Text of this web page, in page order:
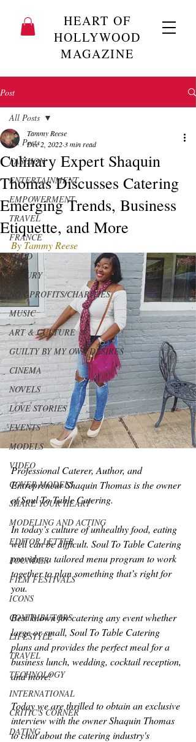
HEART OF
HOLLYWOOD
MAGAZINE
Post
All Posts
FASHION
ENTERTAINMENT
EMPOWERMENT
TRAVEL
FRANCE
FOOD
LUXURY
NON-PROFITS/CHARITIES
MUSIC
ART & CULTURE
GUILTY BY MY OWN DESIRES
CINEMA
NOVELS
LOVE STORIES
EVENTS
MODELS
VIDEO
COVER MODELS
SHARE YOUR HEART
MODELING AND ACTING
EDITOR LETTER
FOUNDER
FILM FESTIVALS
ICONS
CONTRIBUTORS
LIFESTYLE
TRAVEL
TECHNOLOGY
INTERNATIONAL
CRITIC'S CORNER
DATING
All Posts
Culinary Expert Shaquin
Thomas Discusses Catering
Emerging Trends, Business
Etiquette, and More
Tammy Reese
Dec 2, 2022 3 min read
By Tammy Reese
Professional Caterer, Author, and
Entrepreneur Shaquin Thomas is the owner
of Soul To Table Catering.
In today’s culture of unhealthy food, eating
well can be difficult. Soul To Table Catering
provides a tailored menu program to work
together to plan something that’s right for
you.
Best known for catering any event whether
large or small, Soul To Table Catering
plans and provides the perfect meal for a
business lunch, wedding, cocktail reception,
and more!
Today we are thrilled to obtain an exclusive
interview with the owner Shaquin Thomas
to chat about the catering industry's